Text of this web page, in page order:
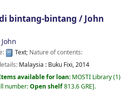
bintang-bintang /John
Text; Nature of contents:
Malaysia : Buku Fixi,2014
available for loan: MOSTI Library(1)
number:Open shelf813.6 GRE .